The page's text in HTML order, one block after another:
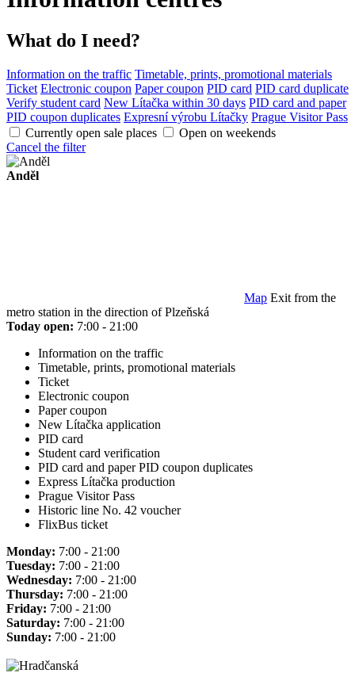
What do I need?
Information on the traffic Timetable, prints, promotional materials
Ticket Electronic coupon Paper coupon PID card PID card duplicate
Verify student card New Lítačka within 30 days PID card and paper
PID coupon duplicates Expresní výrobu Lítačky Prague Visitor Pass
Currently open sale places
Open on weekends
Cancel the filter
Anděl
Map Exit from the
metro station in the direction of Plzeňská
Today open: 7:00 - 21:00
Information on the traffic
Timetable, prints, promotional materials
Ticket
Electronic coupon
Paper coupon
New Lítačka application
PID card
Student card verification
PID card and paper PID coupon duplicates
Express Lítačka production
Prague Visitor Pass
Historic line No. 42 voucher
FlixBus ticket
Monday: 7:00 - 21:00
Tuesday: 7:00 - 21:00
Wednesday: 7:00 - 21:00
Thursday: 7:00 - 21:00
Friday: 7:00 - 21:00
Saturday: 7:00 - 21:00
Sunday: 7:00 - 21:00